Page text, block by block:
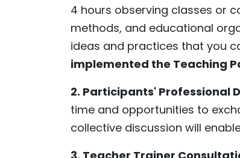
4 hours observing classes or
methods, and educational
ideas and practices that you
implemented the Teaching
2. Participants' Professional
time and opportunities to
collective discussion will